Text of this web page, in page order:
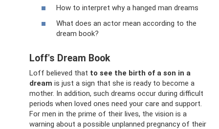
How to interpret why a hanged man dreams
What does an actor mean according to the
dream book?
Loff's Dream Book
Loff believed that to see the birth of a son in a
dream is just a sign that she is ready to become a
mother. In addition, such dreams occur during difficult
periods when loved ones need your care and support.
For men in the prime of their lives, the vision is a
warning about a possible unplanned pregnancy of their